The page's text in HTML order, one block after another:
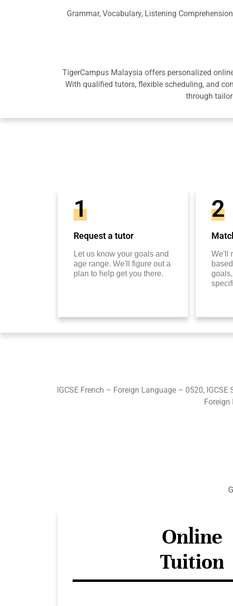
Grammar, Vocabulary, Listening
TigerCampus Malaysia offers personalized
With qualified tutors, flexible scheduling, and
through
1
Request a tutor
Let us know your goals and
age range. We'll figure out a
plan to help get you there.
2
We'll
IGCSE French – Foreign Language – 0520,
Online
Tuition